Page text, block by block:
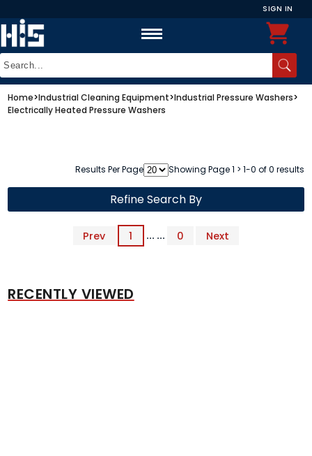
SIGN IN
Home>Industrial Cleaning Equipment>Industrial Pressure Washers>
Electrically Heated Pressure Washers
Results Per Page Showing Page 1 > 1-0 of 0 results
Refine Search By
Prev 1 ... ... 0 Next
RECENTLY VIEWED